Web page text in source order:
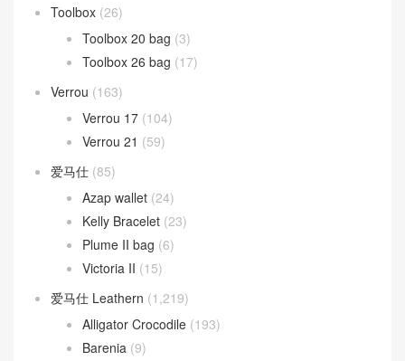
Toolbox (26)
Toolbox 20 bag (3)
Toolbox 26 bag (17)
Verrou (163)
Verrou 17 (104)
Verrou 21 (59)
爱马仕 (85)
Azap wallet (24)
Kelly Bracelet (23)
Plume II bag (6)
Victoria II (15)
爱马仕 Leathern (1,219)
Alligator Crocodile (193)
Barenia (9)